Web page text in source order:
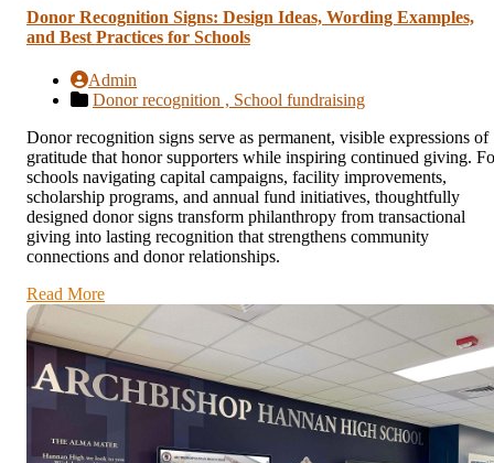
Donor Recognition Signs: Design Ideas, Wording Examples,
and Best Practices for Schools
Admin
Donor recognition , School fundraising
Donor recognition signs serve as permanent, visible expressions of
gratitude that honor supporters while inspiring continued giving.
schools navigating capital campaigns, facility improvements,
scholarship programs, and annual fund initiatives, thoughtfully
designed donor signs transform philanthropy from transactional
giving into lasting recognition that strengthens community
connections and donor relationships.
Read More